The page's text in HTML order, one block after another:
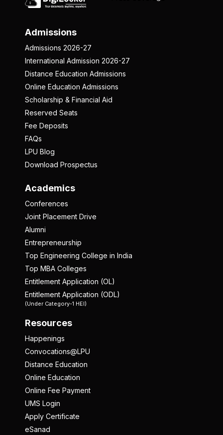
Admissions
Admissions 2026-27
International Admission 2026-27
Distance Education Admissions
Online Education Admissions
Scholarship & Financial Aid
Reserved Seats
Fee Deposits
FAQs
LPU Blog
Download Prospectus
Academics
Conferences
Joint Placement Drive
Alumni
Entrepreneurship
Top Engineering College in India
Top MBA Colleges
Entitlement Application (OL)
Entitlement Application (ODL)
(Under Category-1 HEI)
Resources
Happenings
Convocations@LPU
Distance Education
Online Education
Online Fee Payment
UMS Login
Apply Certificate
eSanad